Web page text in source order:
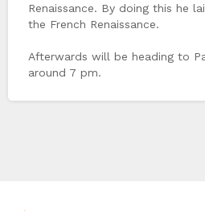
Renaissance. By doing this he
the French Renaissance.
Afterwards will be heading to
around 7 pm.